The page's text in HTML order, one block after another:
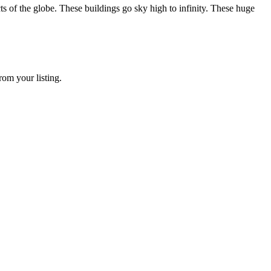
the globe. These buildings go sky high to infinity. These huge
your listing.